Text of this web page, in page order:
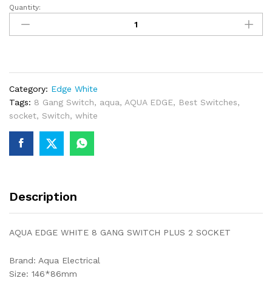
AQUA
EDGE
WHITE
PLUS
2
SOCKET
quantity
Quantity:
Category: Edge White
Tags: 8 Gang Switch, aqua, AQUA EDGE, Best Switches,
socket, Switch, white
Description
AQUA EDGE WHITE 8 GANG SWITCH PLUS 2 SOCKET
Brand: Aqua Electrical
Size: 146*86mm